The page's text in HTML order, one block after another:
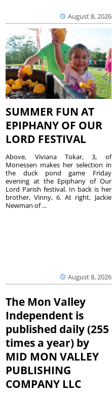
August 8, 2026
SUMMER FUN AT
EPIPHANY OF OUR
LORD FESTIVAL
August 8, 2026
Above, Viviana Tokar, 3, of
Monessen makes her selection in
the duck pond game Friday
evening at the Epiphany of Our
Lord Parish festival. In back is her
brother, Vinny, 6. At right, Jackie
Newman of ...
The Mon Valley
Independent is
published daily (255
times a year) by
MID MON VALLEY
PUBLISHING
COMPANY LLC